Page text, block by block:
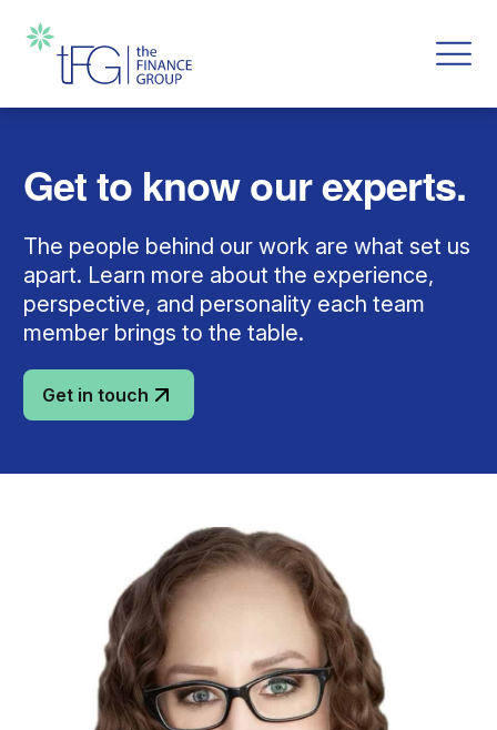
Get to know our experts.
The people behind our work are what set us
apart. Learn more about the experience,
perspective, and personality each team
member brings to the table.
Get in touch